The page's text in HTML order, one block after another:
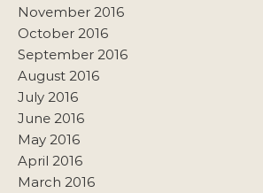
November 2016
October 2016
September 2016
August 2016
July 2016
June 2016
May 2016
April 2016
March 2016